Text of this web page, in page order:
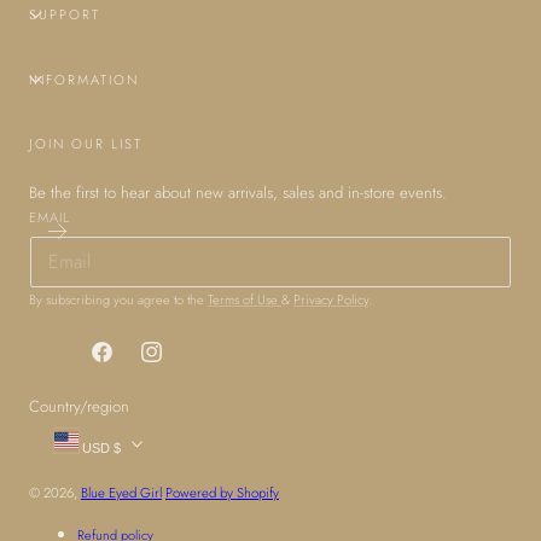
SUPPORT
INFORMATION
JOIN OUR LIST
Be the first to hear about new arrivals, sales and in-store events.
EMAIL
By subscribing you agree to the Terms of Use & Privacy Policy.
FacebookInstagram
Country/region
USD $
© 2026, Blue Eyed Girl Powered by Shopify
Refund policy